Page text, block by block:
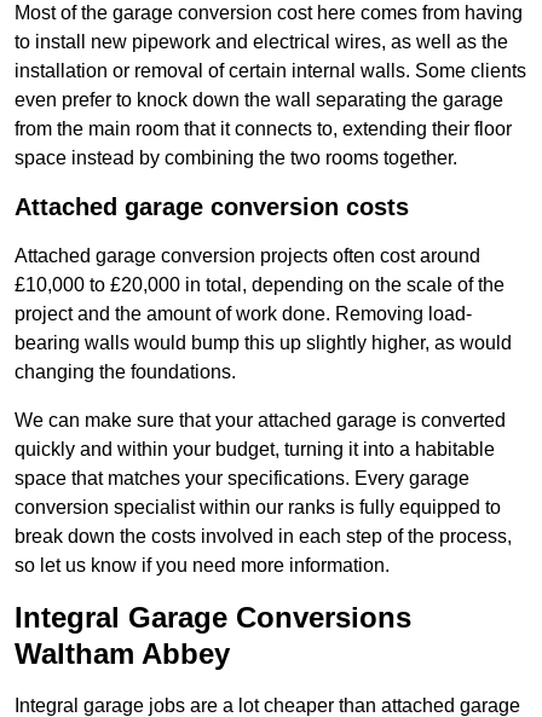
Most of the garage conversion cost here comes from having
to install new pipework and electrical wires, as well as the
installation or removal of certain internal walls. Some clients
even prefer to knock down the wall separating the garage
from the main room that it connects to, extending their floor
space instead by combining the two rooms together.
Attached garage conversion costs
Attached garage conversion projects often cost around
£10,000 to £20,000 in total, depending on the scale of the
project and the amount of work done. Removing load-
bearing walls would bump this up slightly higher, as would
changing the foundations.
We can make sure that your attached garage is converted
quickly and within your budget, turning it into a habitable
space that matches your specifications. Every garage
conversion specialist within our ranks is fully equipped to
break down the costs involved in each step of the process,
so let us know if you need more information.
Integral Garage Conversions
Waltham Abbey
Integral garage jobs are a lot cheaper than attached garage